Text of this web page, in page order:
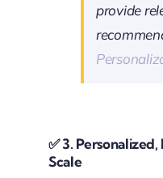
provide
✅3.
Scale